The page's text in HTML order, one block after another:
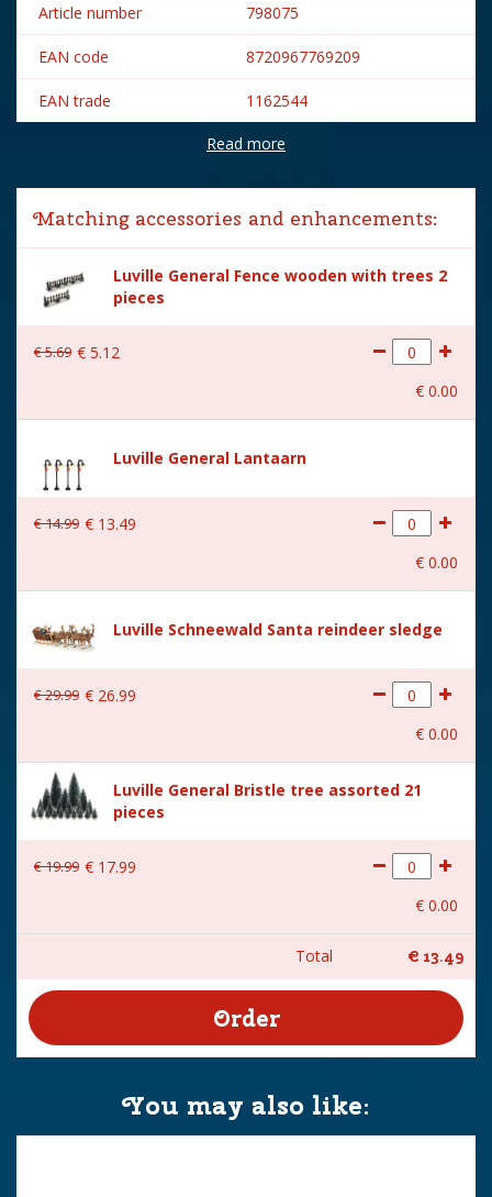
Article number 798075
EAN code 8720967769209
EAN trade 1162544
Luville
Lemax categories Accessories
Year of introduction 2024
Village name Luville General
With lighting Yes
With movement
Power supply
Batteries 2xAA 1.5V / 3V
Location
Read more
Matching accessories and enhancements:
Luville General Fence wooden with trees 2
pieces
€5.69 € 5.12
€ 0.00
Luville General Lantaarn
€14.99 € 13.49
€ 0.00
Luville Schneewald Santa reindeer sledge
€29.99 € 26.99
€ 0.00
Luville General Bristle tree assorted 21
pieces
€19.99 € 17.99
€ 0.00
Total € 13.49
You may also like: